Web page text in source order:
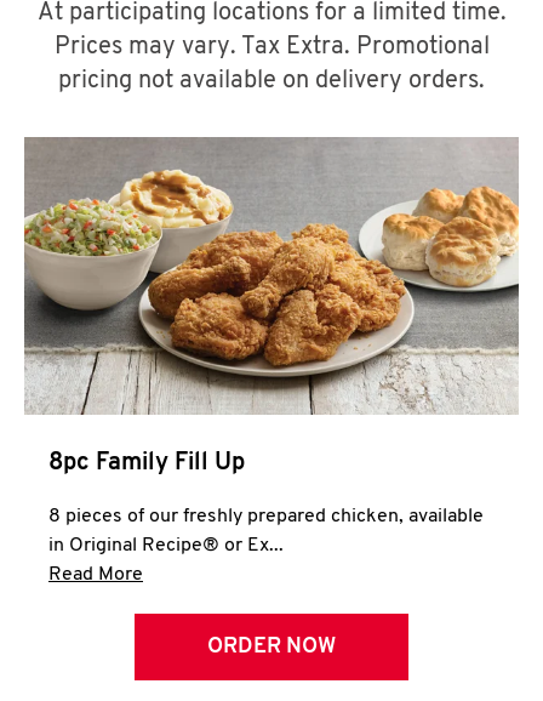
A
CLICK TO EXPAND OR COLLAPSE
MORE
Help
At participating locations for a limited time.
Prices may vary. Tax Extra. Promotional
pricing not available on delivery orders.
8pc Family Fill Up
8 pieces of our freshly prepared chicken, available
in Original Recipe® or Ex...
Read More
ORDER NOW